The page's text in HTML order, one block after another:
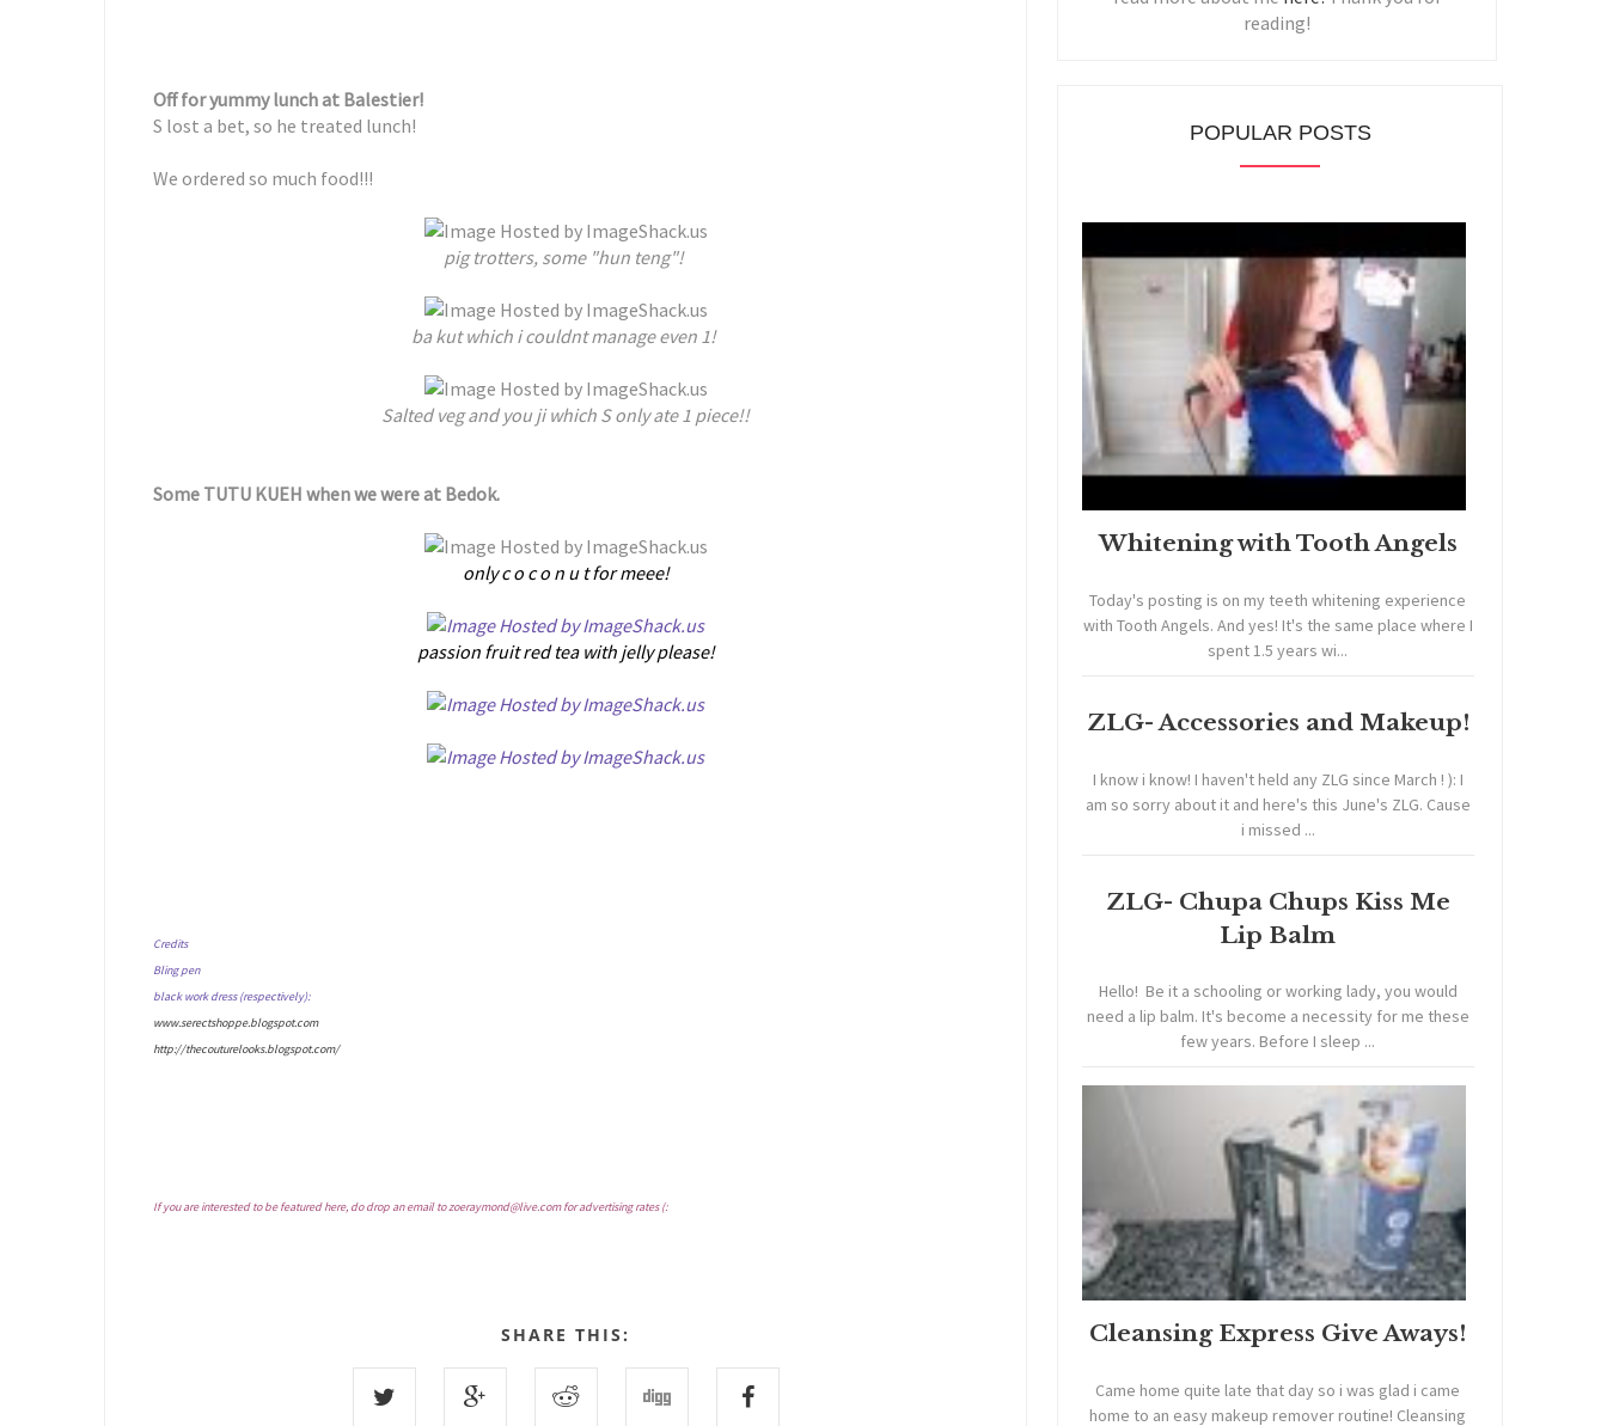
Off for yummy lunch at Balestier!
S lost a bet, so he treated lunch!
We ordered so much food!!!
pig trotters, some "hun teng"!
ba kut which i couldnt manage even 1!
Salted veg and you ji which S only ate 1 piece!!
Some TUTU KUEH when we were at Bedok.
only c o c o n u t for meee!
passion fruit red tea with jelly please!
Credits
Bling pen
black work dress (respectively):
www.serectshoppe.blogspot.com
http://thecouturelooks.blogspot.com/
If you are interested to be featured here, do drop an email tozoeraymond@live.comfor advertising rates (:
SHARE THIS:
reading!
POPULAR POSTS
Whitening with Tooth Angels
Today's posting is on my teeth whitening experience
with Tooth Angels. And yes! It's the same place where I
spent 1.5 years wi...
ZLG- Accessories and Makeup!
I know i know! I haven't held any ZLG since March ! ): I
am so sorry about it and here's this June's ZLG. Cause
i missed ...
ZLG- Chupa Chups Kiss Me
Lip Balm
Hello! Be it a schooling or working lady, you would
need a lip balm. It's become a necessity for me these
few years. Before I sleep ...
Cleansing Express Give Aways!
Came home quite late that day so i was glad i came
home to an easy makeup remover routine! Cleansing